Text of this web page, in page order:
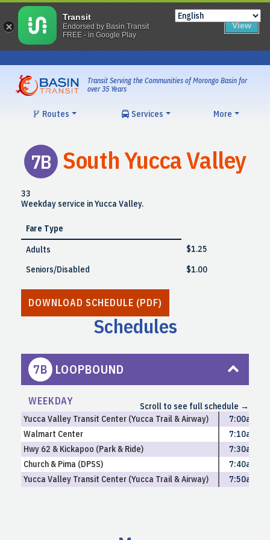
to
content
Transit Serving the Communities of Morongo Basin for
over 35 Years
Routes Services More
7B South Yucca Valley
33
Weekday service in Yucca Valley.
Fare Type
Adults
$1.25
Seniors/Disabled
$1.00
DOWNLOAD SCHEDULE (PDF)
Schedules
7B LOOPBOUND
WEEKDAY
Scroll to see full schedule →
South Yucca Valley | Mon-Fri
Yucca Valley Transit Center (Yucca Trail & Airway)
7:00am
Walmart Center
7:10am
Hwy 62 & Kickapoo (Park & Ride)
7:30am
Church & Pima (DPSS)
7:40am
Yucca Valley Transit Center (Yucca Trail & Airway)
7:50am
Transit
Endorsed by Basin Transit
FREE - in Google Play
View